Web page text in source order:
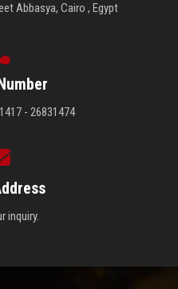
Abbasya, Cairo , Egypt
- 26831474
inquiry.